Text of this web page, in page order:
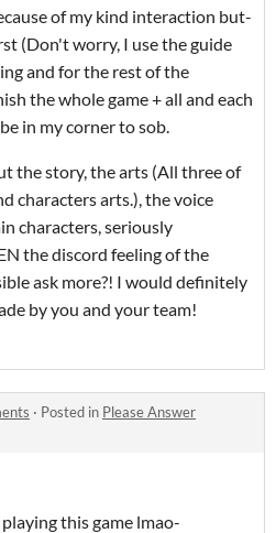
of my kind interaction but-
(Don't worry, I use the guide
and for the rest of the
the whole game + all and each
in my corner to sob.
the story, the arts (All three of
characters arts.), the voice
characters, seriously
the discord feeling of the
ask more?! I would definitely
by you and your team!
· Posted in Please Answer
this game lmao-